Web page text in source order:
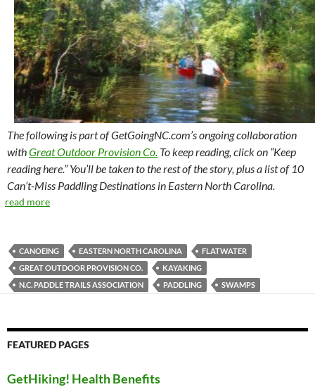
The following is part of GetGoingNC.com’s ongoing collaboration
withGreat Outdoor Provision Co. To keep reading, click on “Keep
reading here.” You’ll be taken to the rest of the story, plus a list of 10
Can’t-Miss Paddling Destinations in Eastern North Carolina.
read more
CANOEING EASTERN NORTH CAROLINA
FLATWATER
GREAT OUTDOOR PROVISION CO.
KAYAKING
N.C. PADDLE TRAILS ASSOCIATION
PADDLING SWAMPS
FEATURED PAGES
GetHiking! Health Benefits